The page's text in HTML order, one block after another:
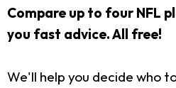
Compare up to four NFL
you fast advice. All free!
We'll help you decide who